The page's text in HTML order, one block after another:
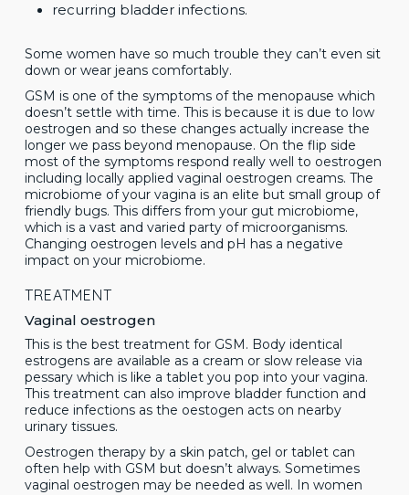
recurring bladder infections.
Some women have so much trouble they can’t even sit
down or wear jeans comfortably.
GSM is one of the symptoms of the menopause which
doesn’t settle with time. This is because it is due to low
oestrogen and so these changes actually increase the
longer we pass beyond menopause. On the flip side
most of the symptoms respond really well to oestrogen
including locally applied vaginal oestrogen creams. The
microbiome of your vagina is an elite but small group of
friendly bugs. This differs from your gut microbiome,
which is a vast and varied party of microorganisms.
Changing oestrogen levels and pH has a negative
impact on your microbiome.
TREATMENT
Vaginal oestrogen
This is the best treatment for GSM. Body identical
estrogens are available as a cream or slow release via
pessary which is like a tablet you pop into your vagina.
This treatment can also improve bladder function and
reduce infections as the oestogen acts on nearby
urinary tissues.
Oestrogen therapy by a skin patch, gel or tablet can
often help with GSM but doesn’t always. Sometimes
vaginal oestrogen may be needed as well. In women